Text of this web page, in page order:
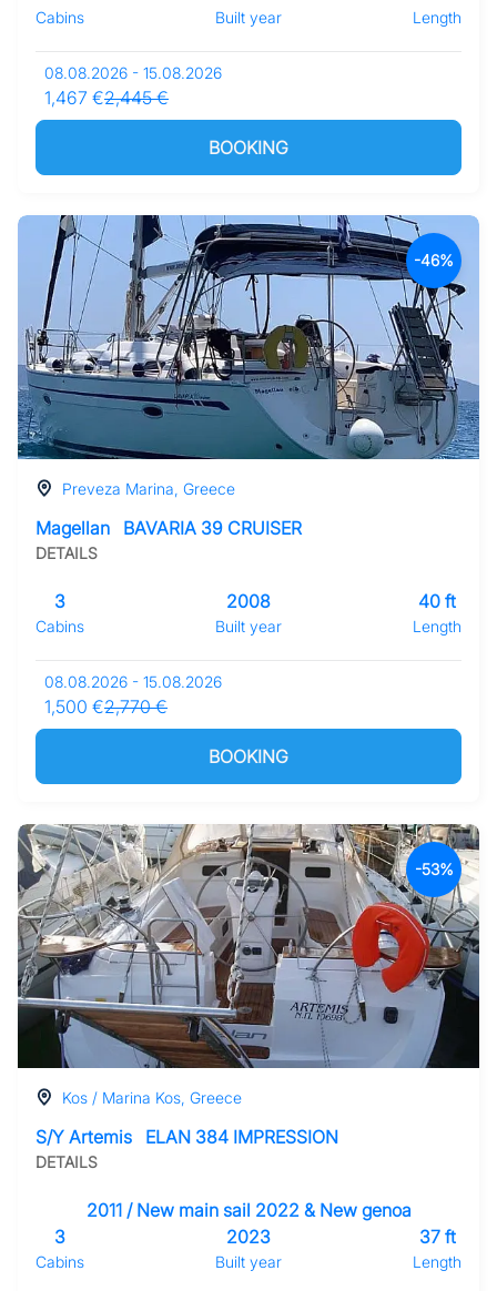
Cabins Built year Length
08.08.2026 - 15.08.2026
2,445 €
1,467 €
BOOKING
-46%
Preveza Marina, Greece
Magellan BAVARIA 39 CRUISER
DETAILS
Cabins
3
Built year
2008
Length
40 ft
08.08.2026 - 15.08.2026
2,770 €
1,500 €
BOOKING
-53%
Kos / Marina Kos, Greece
S/Y Artemis ELAN 384 IMPRESSION
DETAILS
Cabins
3
Built year
2011 / New main sail 2022 & New genoa
2023
Length
37 ft